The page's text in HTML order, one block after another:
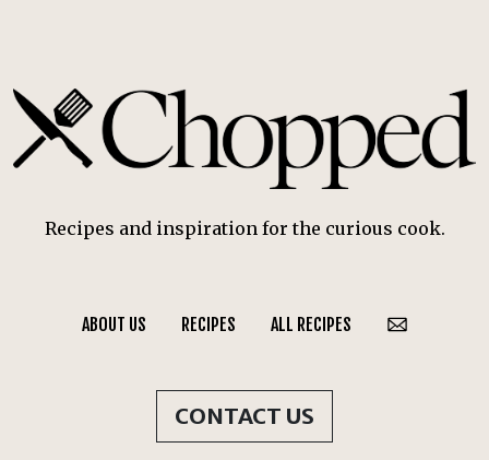
Recipes and inspiration for the curious cook.
ABOUT US RECIPES ALL RECIPES
CONTACT US